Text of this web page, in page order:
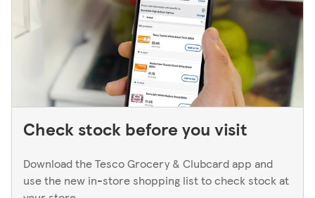
next working day. If you think you've left your card
behind, please contact your bank.
Check stock before you visit
Download the Tesco Grocery & Clubcard app and
use the new in-store shopping list to check stock at